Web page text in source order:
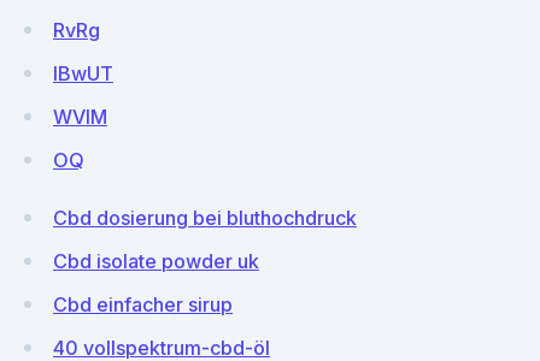
RvRg
IBwUT
WVlM
OQ
Cbd dosierung bei bluthochdruck
Cbd isolate powder uk
Cbd einfacher sirup
40 vollspektrum-cbd-öl